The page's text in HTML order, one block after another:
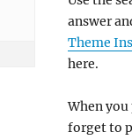
answer
Theme
here.
When
forget to